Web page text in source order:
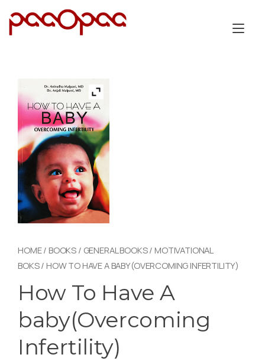
HOME/ BOOKS / GENERAL BOOKS/ MOTIVATIONAL
BOKS/ HOW TO HAVE A BABY(OVERCOMING INFERTILITY)
How To Have A
baby(Overcoming
Infertility)